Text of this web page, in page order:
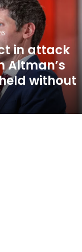
in attack
Altman’s
without